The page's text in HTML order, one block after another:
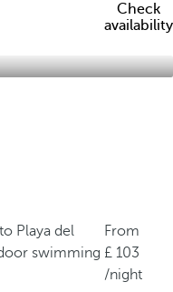
Check
availability
Playa del
swimming
From
103
/night